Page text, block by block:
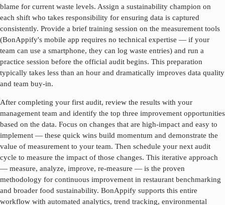
blame for current waste levels. Assign a sustainability champion on
each shift who takes responsibility for ensuring data is captured
consistently. Provide a brief training session on the measurement tools
(BonAppify's mobile app requires no technical expertise — if your
team can use a smartphone, they can log waste entries) and run a
practice session before the official audit begins. This preparation
typically takes less than an hour and dramatically improves data quality
and team buy-in.
After completing your first audit, review the results with your
management team and identify the top three improvement opportunities
based on the data. Focus on changes that are high-impact and easy to
implement — these quick wins build momentum and demonstrate the
value of measurement to your team. Then schedule your next audit
cycle to measure the impact of those changes. This iterative approach
— measure, analyze, improve, re-measure — is the proven
methodology for continuous improvement in restaurant benchmarking
and broader food sustainability. BonAppify supports this entire
workflow with automated analytics, trend tracking, environmental